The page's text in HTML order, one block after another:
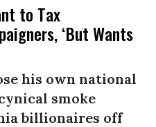
to Tax
‘But Wants
his own national
smoke
billionaires off